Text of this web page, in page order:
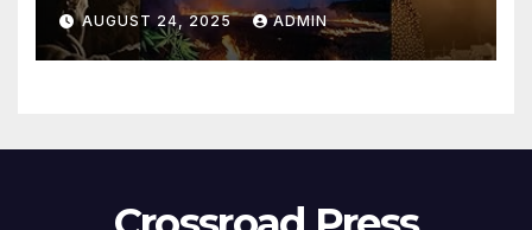
AUGUST 24, 2025 ADMIN